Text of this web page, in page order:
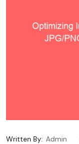
Written By: Admin